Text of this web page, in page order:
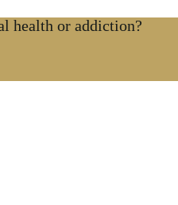
health or addiction?